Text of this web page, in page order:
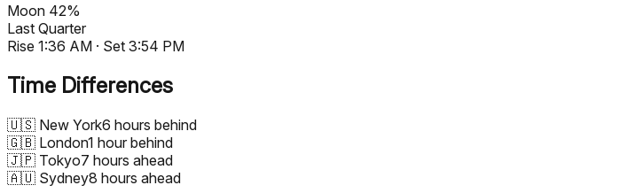
Moon 42%
Last Quarter
Rise 1:36 AM · Set 3:54 PM
Time Differences
🇺🇸 New York6 hours behind
🇬🇧 London1 hour behind
🇯🇵 Tokyo7 hours ahead
🇦🇺 Sydney8 hours ahead